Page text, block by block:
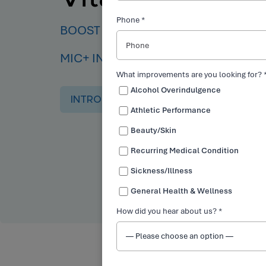
BOOST YOUR ENERGY, BURN FAT,
MIC+ INJECTIONS.
INTRO OFFER
Phone *
What improvements are you looking for?
Alcohol Overindulgence
Athletic Performance
Beauty/Skin
Recurring Medical Condition
Sickness/Illness
General Health & Wellness
How did you hear about us? *